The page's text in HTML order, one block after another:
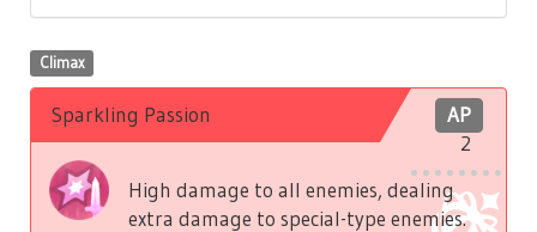
Climax
AP
2
Sparkling Passion
High damage to all enemies, dealing
extra damage to special-type enemies.